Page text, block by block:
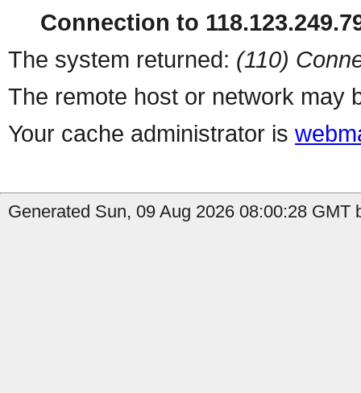
Connection to
The system returned: (110)
The remote host or network may
Your cache administrator is
Generated Sun, 09 Aug 2026 08:00:28